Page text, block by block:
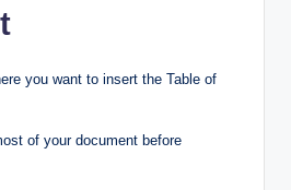
you want to insert the Table of
of your document before